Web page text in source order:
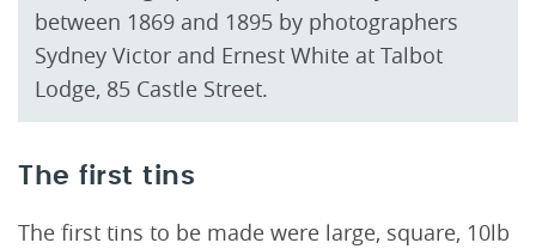
between 1869 and 1895 by photographers
Sydney Victor and Ernest White at Talbot
Lodge, 85 Castle Street.
The first tins
The first tins to be made were large, square, 10lb